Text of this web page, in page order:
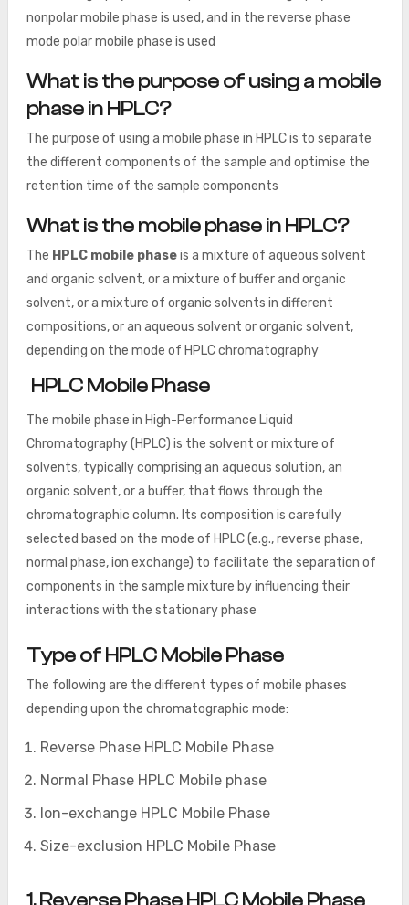
nonpolar mobile phase is used, and in the reverse phase
mode polar mobile phase is used
What is the purpose of using a mobile
phase in HPLC?
The purpose of using a mobile phase in HPLC is to separate
the different components of the sample and optimise the
retention time of the sample components
What is the mobile phase in HPLC?
The HPLC mobile phaseis a mixture of aqueous solvent
and organic solvent, or a mixture of buffer and organic
solvent, or a mixture of organic solvents in different
compositions, or an aqueous solvent or organic solvent,
depending on the mode of HPLC chromatography
HPLC Mobile Phase
The mobile phase in High-Performance Liquid
Chromatography (HPLC) is the solvent or mixture of
solvents, typically comprising an aqueous solution, an
organic solvent, or a buffer, that flows through the
chromatographic column. Its composition is carefully
selected based on the mode of HPLC (e.g., reverse phase,
normal phase, ion exchange) to facilitate the separation of
components in the sample mixture by influencing their
interactions with the stationary phase
Type of HPLC Mobile Phase
The following are the different types of mobile phases
depending upon the chromatographic mode:
Reverse Phase HPLC Mobile Phase
Normal Phase HPLC Mobile phase
Ion-exchange HPLC Mobile Phase
Size-exclusion HPLC Mobile Phase